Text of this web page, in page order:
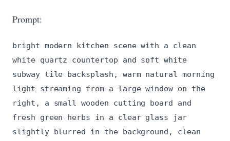
Prompt:
bright modern kitchen scene with a clean
white quartz countertop and soft white
subway tile backsplash, warm natural morning
light streaming from a large window on the
right, a small wooden cutting board and
fresh green herbs in a clear glass jar
slightly blurred in the background, clean